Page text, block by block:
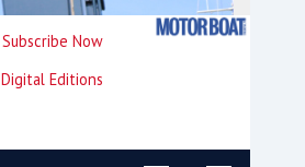
Subscribe Now
Digital Editions